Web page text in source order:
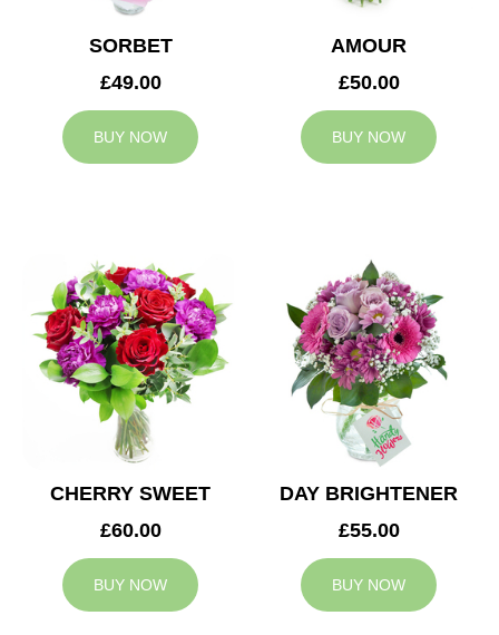
SORBET
£49.00
BUY NOW
AMOUR
£50.00
BUY NOW
CHERRY SWEET
£60.00
BUY NOW
DAY BRIGHTENER
£55.00
BUY NOW